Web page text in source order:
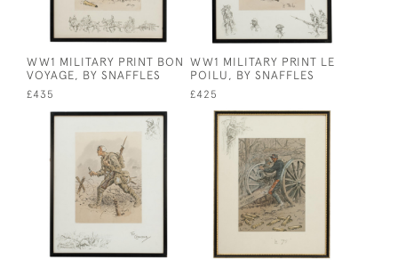
WW1 MILITARY PRINT BON
VOYAGE, BY SNAFFLES
£435
WW1 MILITARY PRINT LE
POILU, BY SNAFFLES
£425